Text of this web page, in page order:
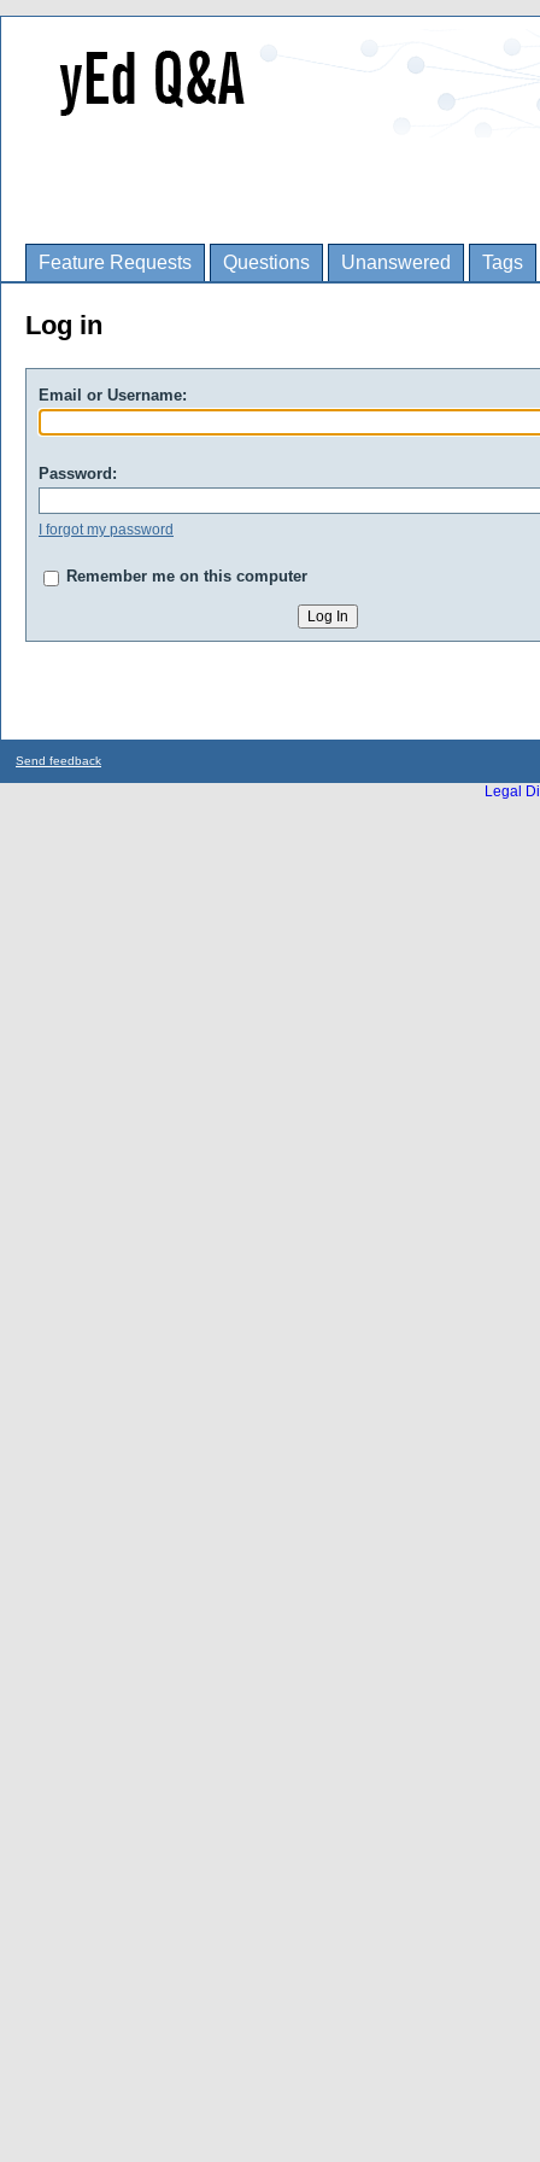
Feature Requests Questions Unanswered Tags
Log in
Email or Username:
Password:
I forgot my password
Remember me on this computer
Send feedback
Legal